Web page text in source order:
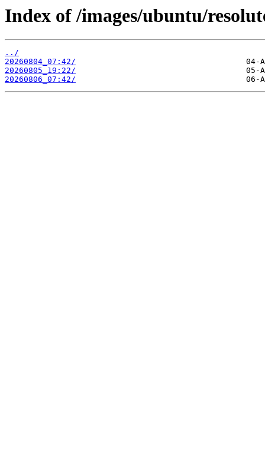
Index of /images/ubuntu/
../
20260804_07:42/
20260805_19:22/
20260806_07:42/